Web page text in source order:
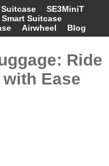
SE3MiniT
Smart Suitcase
Airwheel Blog
Ride
Ease